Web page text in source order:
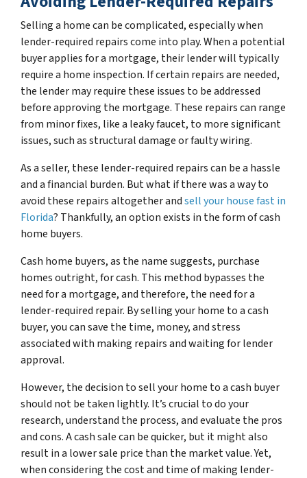
Selling a home can be complicated, especially when
lender-required repairs come into play. When a potential
buyer applies for a mortgage, their lender will typically
require a home inspection. If certain repairs are needed,
the lender may require these issues to be addressed
before approving the mortgage. These repairs can range
from minor fixes, like a leaky faucet, to more significant
issues, such as structural damage or faulty wiring.
As a seller, these lender-required repairs can be a hassle
and a financial burden. But what if there was a way to
avoid these repairs altogether andsell your house fast in
Florida? Thankfully, an option exists in the form of cash
home buyers.
Cash home buyers, as the name suggests, purchase
homes outright, for cash. This method bypasses the
need for a mortgage, and therefore, the need for a
lender-required repair. By selling your home to a cash
buyer, you can save the time, money, and stress
associated with making repairs and waiting for lender
approval.
However, the decision to sell your home to a cash buyer
should not be taken lightly. It’s crucial to do your
research, understand the process, and evaluate the pros
and cons. A cash sale can be quicker, but it might also
result in a lower sale price than the market value. Yet,
when considering the cost and time of making lender-